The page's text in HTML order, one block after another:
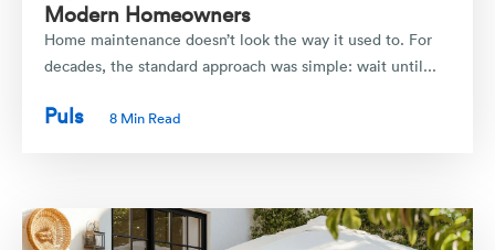
Modern Homeowners
Home maintenance doesn’t look the way it used to. For
decades, the standard approach was simple: wait until...
Puls 8 Min Read